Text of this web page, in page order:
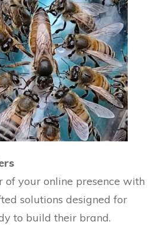
of your online presence with
solutions designed for
to build their brand.